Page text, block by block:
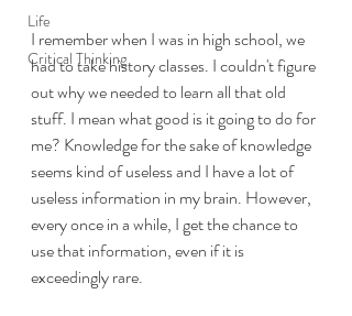
Life
Critical Thinking
I remember when I was in high school, we
had to take history classes. I couldn't figure
out why we needed to learn all that old
stuff. I mean what good is it going to do for
me? Knowledge for the sake of knowledge
seems kind of useless and I have a lot of
useless information in my brain. However,
every once in a while, I get the chance to
use that information, even if it is
exceedingly rare.